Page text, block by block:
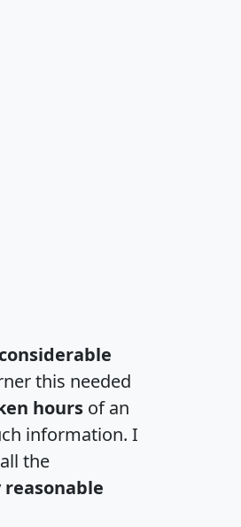
this needed
hours of an
information. I
the
reasonable